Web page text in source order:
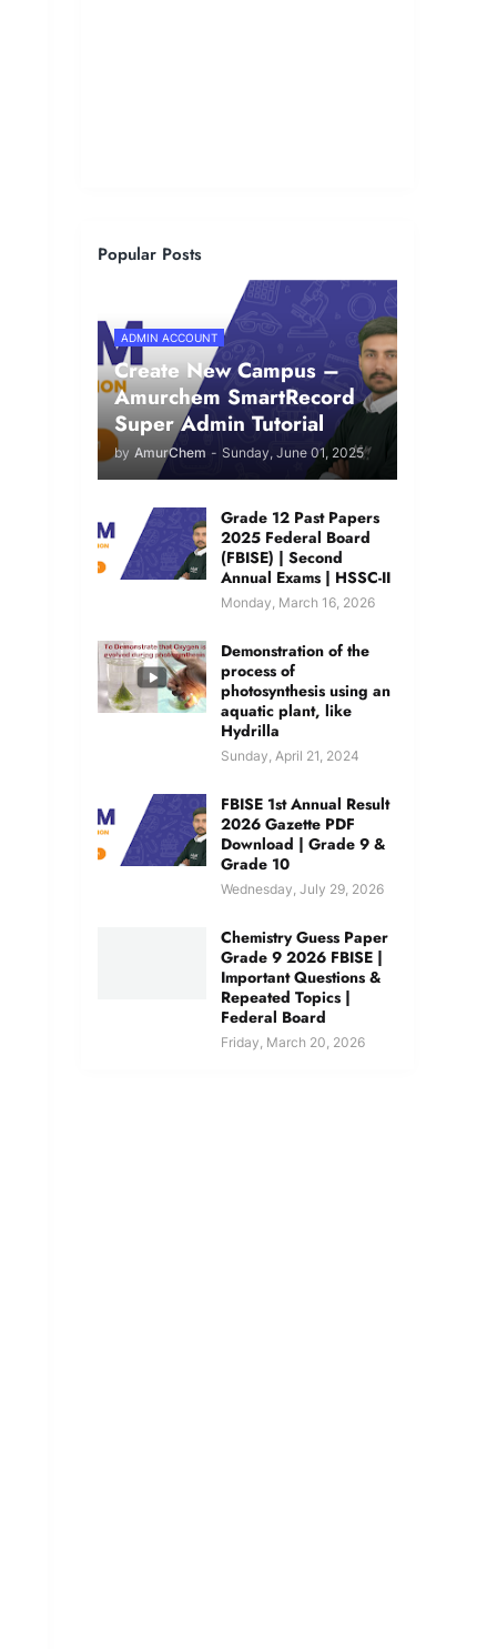
Popular Posts
ADMIN ACCOUNT
Create New Campus –
Amurchem SmartRecord
Super Admin Tutorial
by AmurChem - Sunday, June 01, 2025
Grade 12 Past Papers
2025 Federal Board
(FBISE) | Second
Annual Exams | HSSC-II
Monday, March 16, 2026
Demonstration of the
process of
photosynthesis using an
aquatic plant, like
Hydrilla
Sunday, April 21, 2024
FBISE 1st Annual Result
2026 Gazette PDF
Download | Grade 9 &
Grade 10
Wednesday, July 29, 2026
Chemistry Guess Paper
Grade 9 2026 FBISE |
Important Questions &
Repeated Topics |
Federal Board
Friday, March 20, 2026